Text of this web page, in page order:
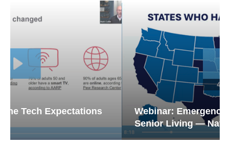
Webinar: Emergency Communications in
Senior Living — Navigating...